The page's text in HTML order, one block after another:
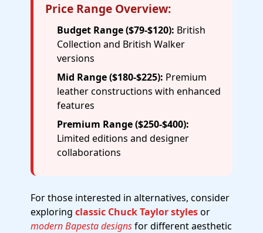
Price Range Overview:
Budget Range ($79-$120): British
Collection and British Walker
versions
Mid Range ($180-$225): Premium
leather constructions with enhanced
features
Premium Range ($250-$400):
Limited editions and designer
collaborations
For those interested in alternatives, consider
exploring classic Chuck Taylor stylesor
modern Bapesta designsfor different aesthetic